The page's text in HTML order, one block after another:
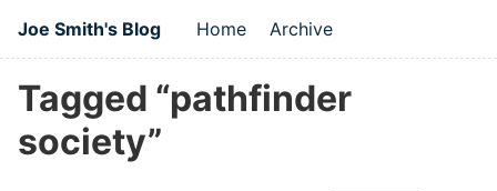
Joe Smith's Blog Home Archive
Tagged “pathfinder
society”